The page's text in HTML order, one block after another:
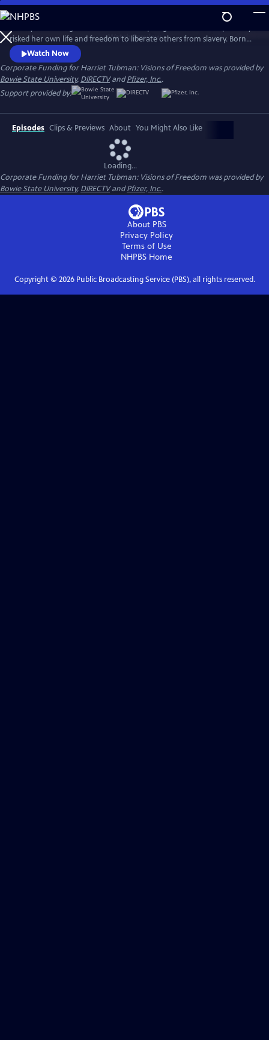
Skip
to
Main
Content
WatchPreview
risked her own life and freedom to liberate others from slavery. Born
200 years ago in Maryland, Harriet Tubman was a conductor of the
Underground Railroad, a Civil War scout, nurse and spy, and one of the
greatest freedom fighters in our nation’s history.
Watch Now
Corporate Funding for Harriet Tubman: Visions of Freedom was provided by
Bowie State University, DIRECTVandPfizer, Inc..
Support provided by:
Episodes Clips & Previews About You Might Also Like
Loading...
Corporate Funding for Harriet Tubman: Visions of Freedom was provided by
Bowie State University, DIRECTVandPfizer, Inc..
About PBS
Privacy Policy
Terms of Use
NHPBS Home
Copyright © 2026Public Broadcasting Service (PBS), all rights reserved.